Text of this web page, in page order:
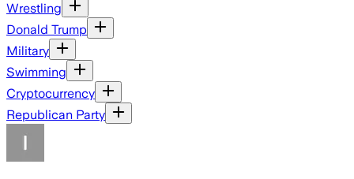
Wrestling
Donald Trump
Military
Swimming
Cryptocurrency
Republican Party